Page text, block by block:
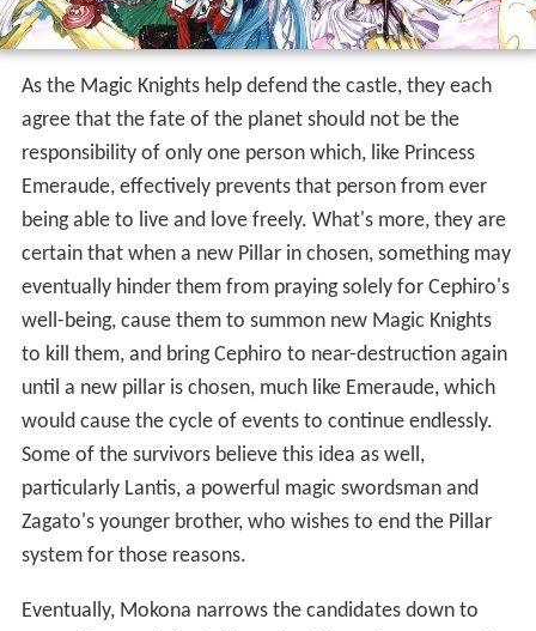
As the Magic Knights help defend the castle, they each
agree that the fate of the planet should not be the
responsibility of only one person which, like Princess
Emeraude, effectively prevents that person from ever
being able to live and love freely. What's more, they are
certain that when a new Pillar in chosen, something may
eventually hinder them from praying solely for Cephiro's
well-being, cause them to summon new Magic Knights
to kill them, and bring Cephiro to near-destruction again
until a new pillar is chosen, much like Emeraude, which
would cause the cycle of events to continue endlessly.
Some of the survivors believe this idea as well,
particularly Lantis, a powerful magic swordsman and
Zagato's younger brother, who wishes to end the Pillar
system for those reasons.
Eventually, Mokona narrows the candidates down to